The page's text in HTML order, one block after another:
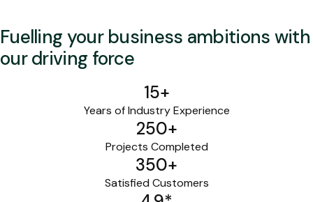
Fuelling your business ambitions with
our driving force
Years of Industry Experience
15+
Projects Completed
250+
Satisfied Customers
350+